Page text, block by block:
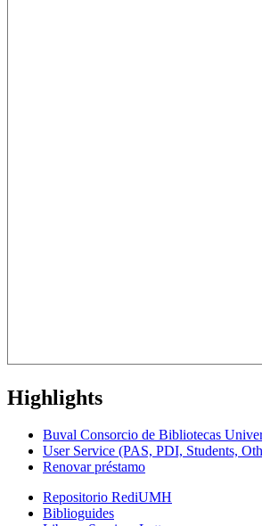
Highlights
Buval Consorcio de Bibliotecas
User Service (PAS, PDI, Students,
Renovar préstamo
Repositorio RediUMH
Biblioguides